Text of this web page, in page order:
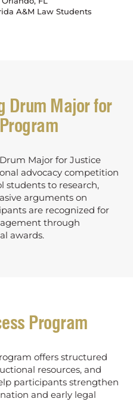
A&M Law Students
Drum Major for
Major for Justice
advocacy competition
students to research,
arguments on
are recognized for
through
awards.
Program
offers structured
resources, and
participants strengthen
and early legal